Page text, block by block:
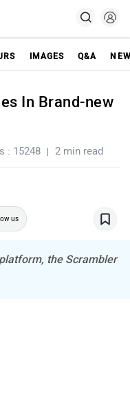
IMAGES Q&A
In Brand-new
: 15248 2 min read
us
the Scrambler